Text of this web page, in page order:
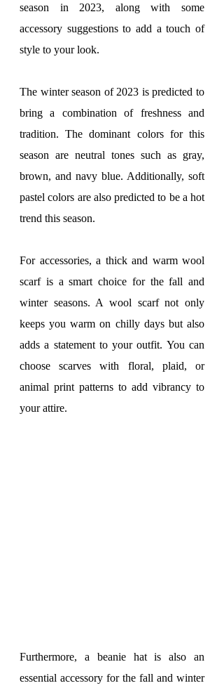
season in 2023, along with some
accessory suggestions to add a touch of
style to your look.
The winter season of 2023 is predicted to
bring a combination of freshness and
tradition. The dominant colors for this
season are neutral tones such as gray,
brown, and navy blue. Additionally, soft
pastel colors are also predicted to be a hot
trend this season.
For accessories, a thick and warm wool
scarf is a smart choice for the fall and
winter seasons. A wool scarf not only
keeps you warm on chilly days but also
adds a statement to your outfit. You can
choose scarves with floral, plaid, or
animal print patterns to add vibrancy to
your attire.
Furthermore, a beanie hat is also an
essential accessory for the fall and winter